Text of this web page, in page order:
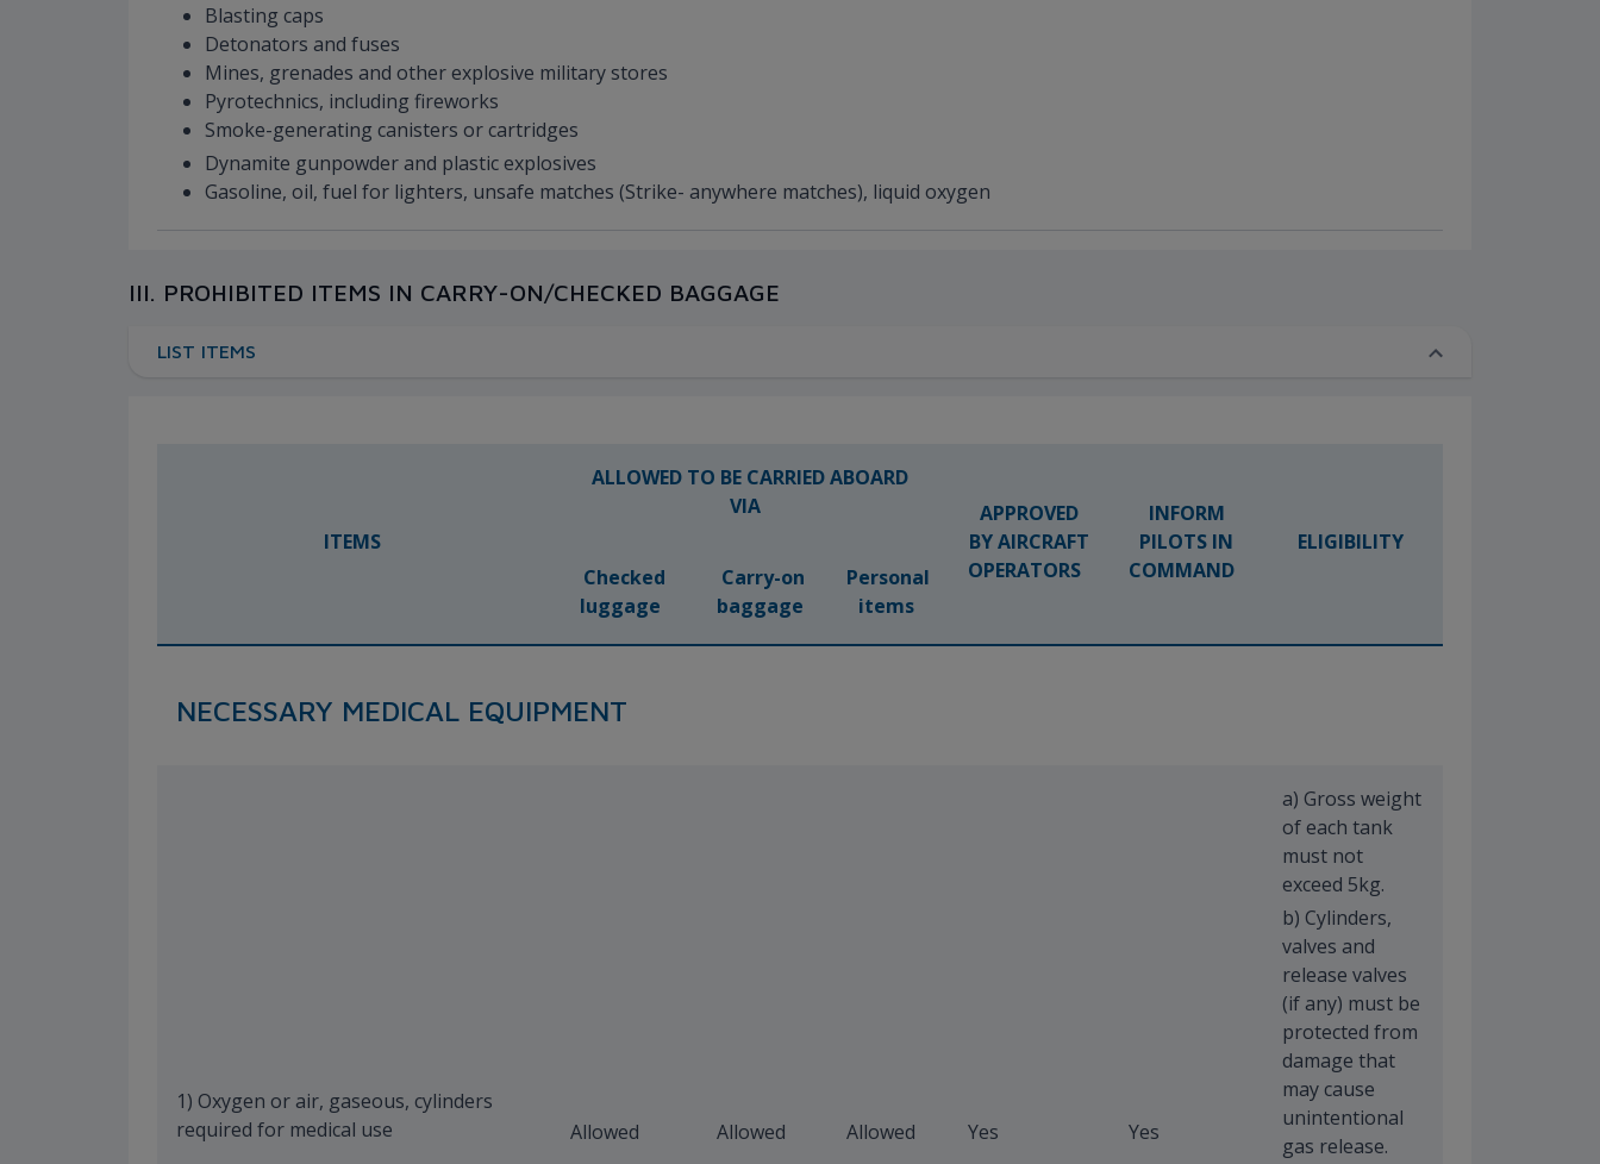
Blasting caps
Detonators and fuses
Mines, grenades and other explosive military stores
Pyrotechnics, including fireworks
Smoke-generating canisters or cartridges
Dynamite gunpowder and plastic explosives
Gasoline, oil, fuel for lighters, unsafe matches (Strike- anywhere matches), liquid oxygen
III. PROHIBITED ITEMS IN CARRY-ON/CHECKED BAGGAGE
LIST ITEMS
ITEMS
ALLOWED TO BE CARRIED ABOARD
VIA
APPROVED
BY AIRCRAFT
OPERATORS
INFORM
PILOTS IN
COMMAND
ELIGIBILITY
Checked
luggage
Carry-on
baggage
Personal
items
NECESSARY MEDICAL EQUIPMENT
1) Oxygen or air, gaseous, cylinders
required for medical use
Allowed Allowed Allowed Yes Yes
a) Gross weight
of each tank
must not
exceed 5kg.
b) Cylinders,
valves and
release valves
(if any) must be
protected from
damage that
may cause
unintentional
gas release.